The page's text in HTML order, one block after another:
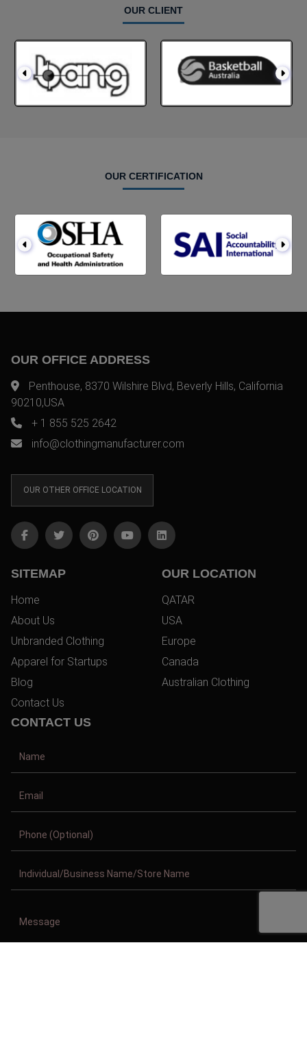
OUR CLIENT
OUR CERTIFICATION
OUR OFFICE ADDRESS
Penthouse, 8370 Wilshire Blvd, Beverly Hills, California
90210,USA
+ 1 855 525 2642
info@clothingmanufacturer.com
OUR OTHER OFFICE LOCATION
SITEMAP
Home
About Us
Unbranded Clothing
Apparel for Startups
Blog
Contact Us
OUR LOCATION
QATAR
USA
Europe
Canada
Australian Clothing
CONTACT US